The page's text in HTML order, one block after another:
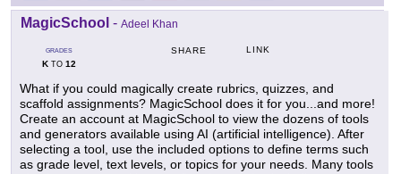
MagicSchool - Adeel Khan
GRADES
KTO 12
SHARE LINK
What if you could magically create rubrics, quizzes, and
scaffold assignments? MagicSchool does it for you...and more!
Create an account at MagicSchool to view the dozens of tools
and generators available using AI (artificial intelligence). After
selecting a tool, use the included options to define terms such
as grade level, text levels, or topics for your needs. Many tools